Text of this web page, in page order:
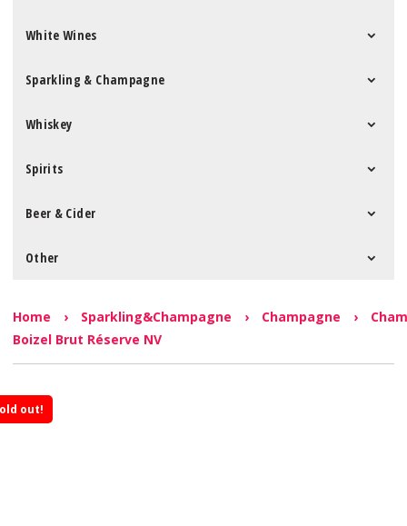
White Wines
Sparkling & Champagne
Whiskey
Spirits
Beer & Cider
Other
Home › Sparkling&Champagne › Champagne ›
Boizel Brut Réserve NV
out!